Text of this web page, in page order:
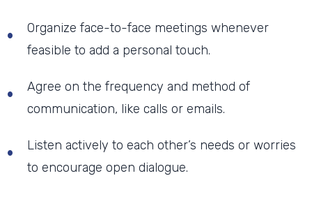
Organize face-to-face meetings whenever
feasible to add a personal touch.
Agree on the frequency and method of
communication, like calls or emails.
Listen actively to each other’s needs or worries
to encourage open dialogue.